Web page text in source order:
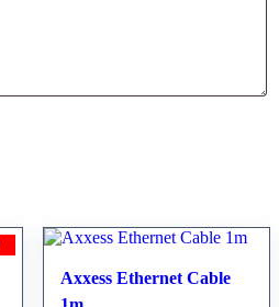
Axxess Ethernet Cable